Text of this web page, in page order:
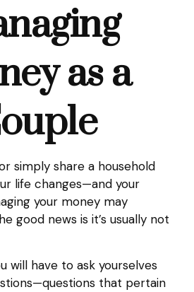
as a
simply share a household
life changes—and your
your money may
good news is it’s usually not
will have to ask yourselves
that pertain